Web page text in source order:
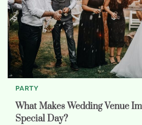
PARTY
What Makes Wedding Venue
Special Day?